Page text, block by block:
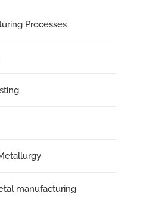
Processes
manufacturing